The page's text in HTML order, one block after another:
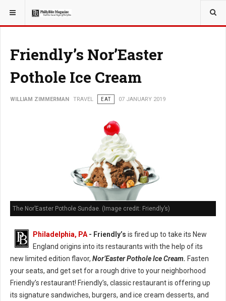
YOU ARE HERE: TRAVEL
Friendly’s Nor’Easter
Pothole Ice Cream
WILLIAM ZIMMERMAN TRAVEL EAT 07 JANUARY 2019
The Nor’Easter Pothole Sundae. (Image credit: Friendly’s)
Philadelphia, PA- Friendly’s is fired up to take its New
England origins into its restaurants with the help of its
new limited edition flavor, Nor’Easter Pothole Ice Cream. Fasten
your seats, and get set for a rough drive to your neighborhood
Friendly’s restaurant! Friendly’s, classic restaurant is offering up
its signature sandwiches, burgers, and ice cream desserts, and